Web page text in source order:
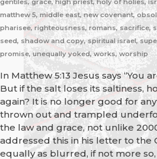
gentiles, grace, high priest, holy of holies,
matthew 5, middle east, new covenant,
pharisee, righteousness, romans, sacrifice,
seed, shadow and copy, spiritual israel,
promise, unequally yoked, works, worship
In Matthew 5:13 Jesus says “You
But if the salt loses its saltiness,
again? It is no longer good for
thrown out and trampled
the law and grace, not unlike
addressed this in his letter to the
equally as blurred, if not more